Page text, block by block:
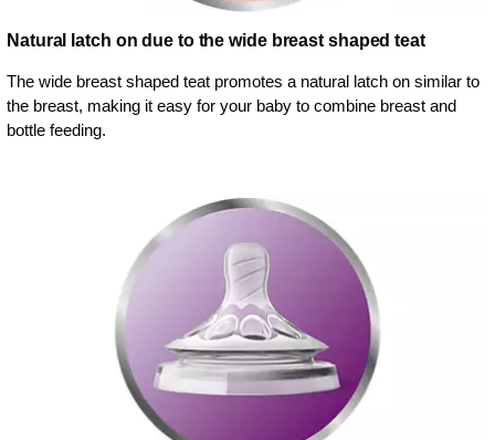
Natural latch on due to the wide breast shaped teat
The wide breast shaped teat promotes a natural latch on similar to
the breast, making it easy for your baby to combine breast and
bottle feeding.